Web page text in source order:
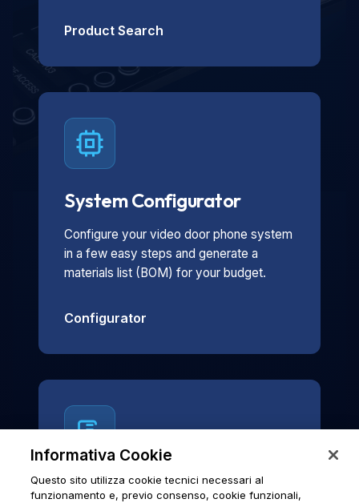
Product Search
System Configurator
Configure your video door phone system
in a few easy steps and generate a
materials list (BOM) for your budget.
Configurator
News & Notices
Informativa Cookie
Questo sito utilizza cookie tecnici necessari al
funzionamento e, previo consenso, cookie funzionali,